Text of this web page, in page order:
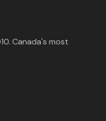
Canada's most